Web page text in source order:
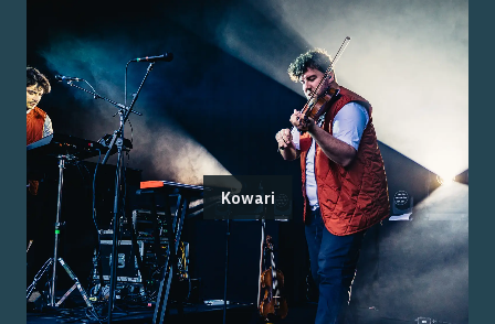
Kowari